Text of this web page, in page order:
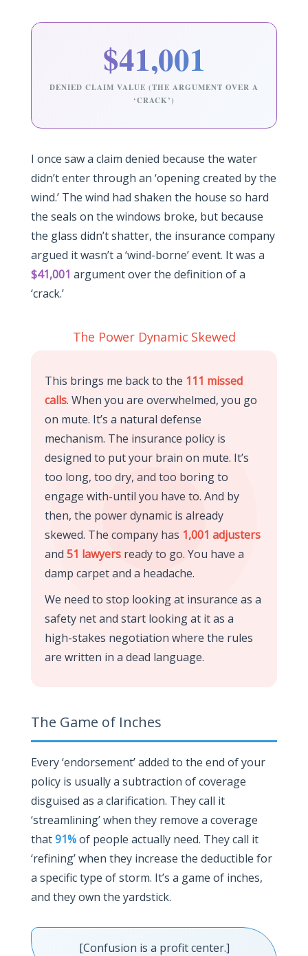
$41,001
DENIED CLAIM VALUE (THE ARGUMENT OVER A
‘CRACK’)
I once saw a claim denied because the water
didn’t enter through an ‘opening created by the
wind.’ The wind had shaken the house so hard
the seals on the windows broke, but because
the glass didn’t shatter, the insurance company
argued it wasn’t a ‘wind-borne’ event. It was a
$41,001 argument over the definition of a
‘crack.’
The Power Dynamic Skewed
This brings me back to the 111 missed
calls. When you are overwhelmed, you go
on mute. It’s a natural defense
mechanism. The insurance policy is
designed to put your brain on mute. It’s
too long, too dry, and too boring to
engage with-until you have to. And by
then, the power dynamic is already
skewed. The company has 1,001 adjusters
and 51 lawyers ready to go. You have a
damp carpet and a headache.
We need to stop looking at insurance as a
safety net and start looking at it as a
high-stakes negotiation where the rules
are written in a dead language.
The Game of Inches
Every ‘endorsement’ added to the end of your
policy is usually a subtraction of coverage
disguised as a clarification. They call it
‘streamlining’ when they remove a coverage
that91%of people actually need. They call it
‘refining’ when they increase the deductible for
a specific type of storm. It’s a game of inches,
and they own the yardstick.
[Confusion is a profit center.]